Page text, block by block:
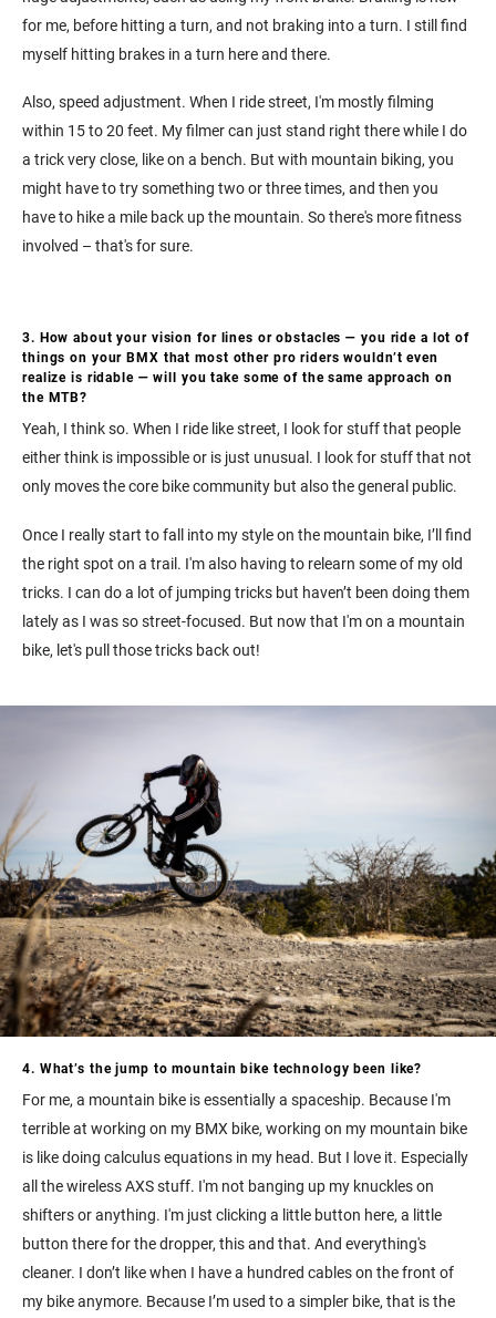
for me, before hitting a turn, and not braking into a turn. I still find
myself hitting brakes in a turn here and there.
Also, speed adjustment. When I ride street, I'm mostly filming
within 15 to 20 feet. My filmer can just stand right there while I do
a trick very close, like on a bench. But with mountain biking, you
might have to try something two or three times, and then you
have to hike a mile back up the mountain. So there's more fitness
involved – that's for sure.
3. How about your vision for lines or obstacles — you ride a lot of
things on your BMX that most other pro riders wouldn’t even
realize is ridable — will you take some of the same approach on
the MTB?
Yeah, I think so. When I ride like street, I look for stuff that people
either think is impossible or is just unusual. I look for stuff that not
only moves the core bike community but also the general public.
Once I really start to fall into my style on the mountain bike, I’ll find
the right spot on a trail. I'm also having to relearn some of my old
tricks. I can do a lot of jumping tricks but haven’t been doing them
lately as I was so street-focused. But now that I'm on a mountain
bike, let's pull those tricks back out!
4. What’s the jump to mountain bike technology been like?
For me, a mountain bike is essentially a spaceship. Because I'm
terrible at working on my BMX bike, working on my mountain bike
is like doing calculus equations in my head. But I love it. Especially
all the wireless AXS stuff. I'm not banging up my knuckles on
shifters or anything. I'm just clicking a little button here, a little
button there for the dropper, this and that. And everything's
cleaner. I don’t like when I have a hundred cables on the front of
my bike anymore. Because I’m used to a simpler bike, that is the